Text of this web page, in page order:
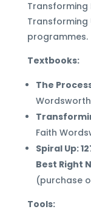
Transforming
Transforming
programmes.
Textbooks:
The
Faith
Spiral Up:
Best Right
(purchase
Tools: